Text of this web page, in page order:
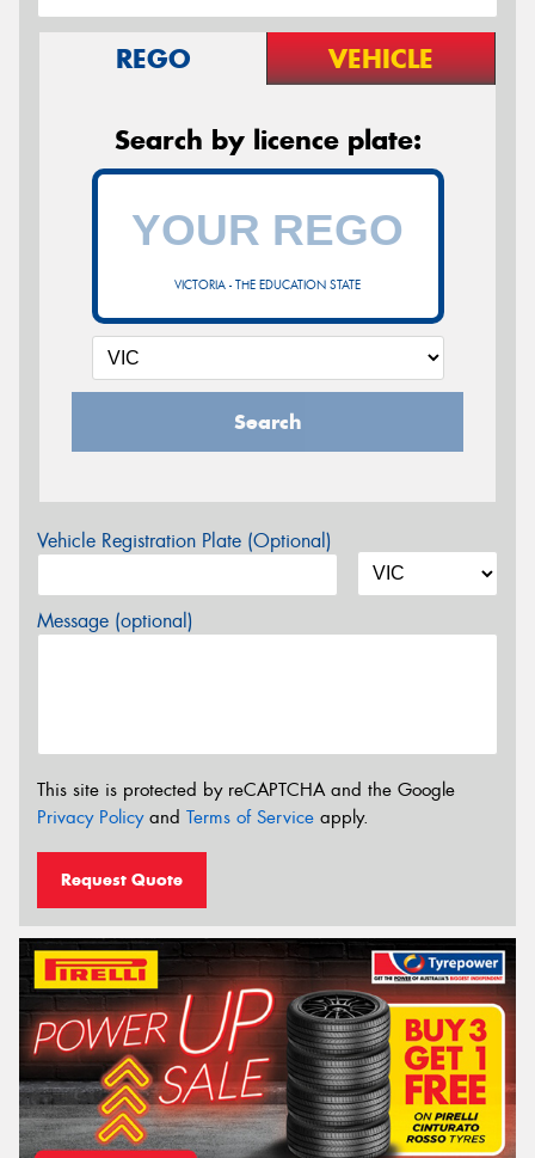
REGO VEHICLE
Search by licence plate:
VICTORIA - THE EDUCATION STATE
Search
Vehicle Registration Plate (Optional)
Message (optional)
This site is protected by reCAPTCHA and the Google
Privacy Policyand Terms of Service apply.
Request Quote